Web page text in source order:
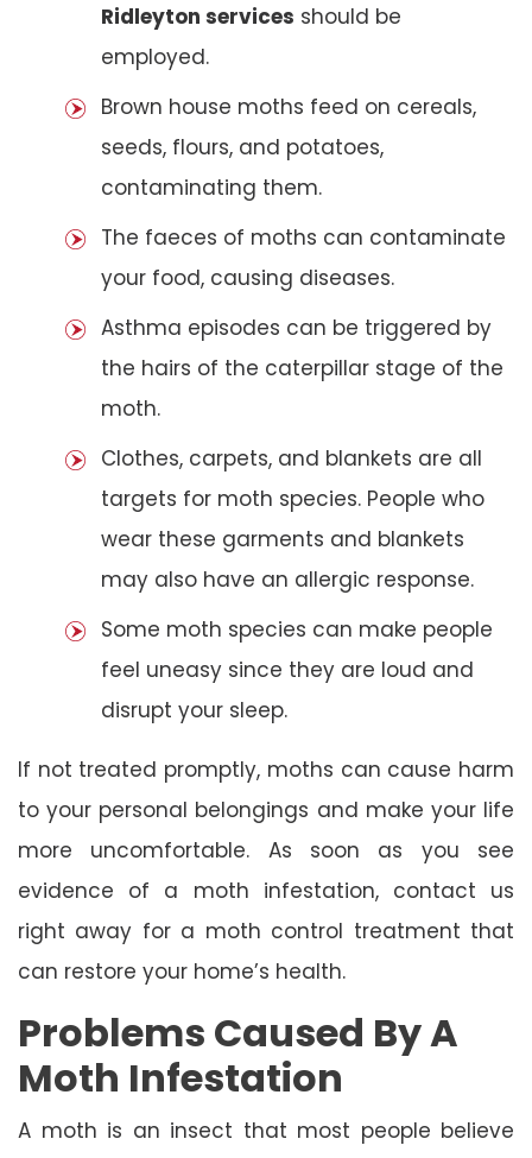
Ridleyton services should be
employed.
Brown house moths feed on cereals,
seeds, flours, and potatoes,
contaminating them.
The faeces of moths can contaminate
your food, causing diseases.
Asthma episodes can be triggered by
the hairs of the caterpillar stage of the
moth.
Clothes, carpets, and blankets are all
targets for moth species. People who
wear these garments and blankets
may also have an allergic response.
Some moth species can make people
feel uneasy since they are loud and
disrupt your sleep.
If not treated promptly, moths can cause harm
to your personal belongings and make your life
more uncomfortable. As soon as you see
evidence of a moth infestation, contact us
right away for a moth control treatment that
can restore your home’s health.
Problems Caused By A
Moth Infestation
A moth is an insect that most people believe